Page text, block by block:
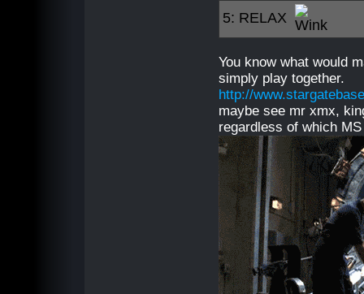
5: RELAX
You know what would
simply play together.
http://
maybe see mr xmx,
regardless of which